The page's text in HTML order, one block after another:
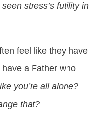
stress’s futility in
feel like they have
a Father who
you’re all alone?
that?